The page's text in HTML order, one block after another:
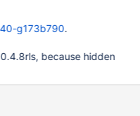
g173b790.
because hidden